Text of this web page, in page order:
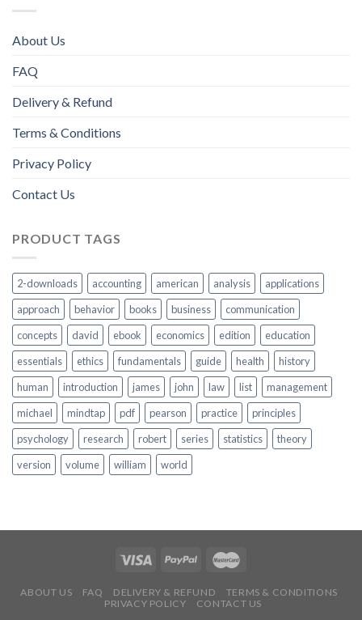
About Us
FAQ
Delivery & Refund
Terms & Conditions
Privacy Policy
Contact Us
PRODUCT TAGS
2-downloads accounting american analysis
applications
approach
behavior books business
communication
concepts
david ebook economics edition
education
essentials
ethics fundamentals guide health
history
human
introduction james john law list
management
michael
mindtap pdf pearson practice
principles
psychology
research robert series statistics
theory
version
volume william world
ABOUT US FAQ DELIVERY & REFUND
TERMS & CONDITIONS
PRIVACY POLICY
CONTACT US